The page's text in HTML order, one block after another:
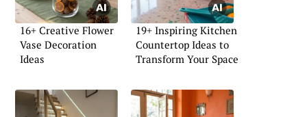
16+ Creative Flower
Vase Decoration
Ideas
19+ Inspiring Kitchen
Countertop Ideas to
Transform Your Space